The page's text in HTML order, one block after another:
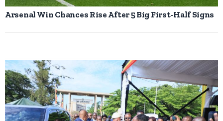
Arsenal Win Chances Rise After 5 Big First-Half Signs